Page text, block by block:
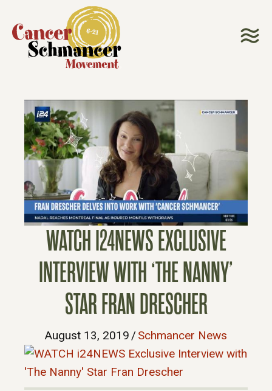
WATCH I24NEWS EXCLUSIVE
INTERVIEW WITH ‘THE NANNY’
STAR FRAN DRESCHER
August 13, 2019 / Schmancer News